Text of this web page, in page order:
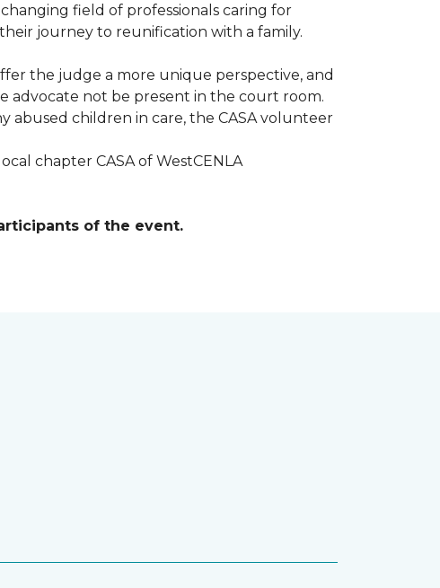
field of professionals caring for
journey to reunification with a family.
the judge a more unique perspective, and
advocate not be present in the court room.
abused children in care, the CASA volunteer
chapter CASA of WestCENLA
of the event.